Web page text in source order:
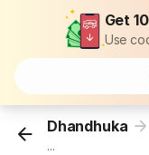
Get
Use
Dhandhuka
...